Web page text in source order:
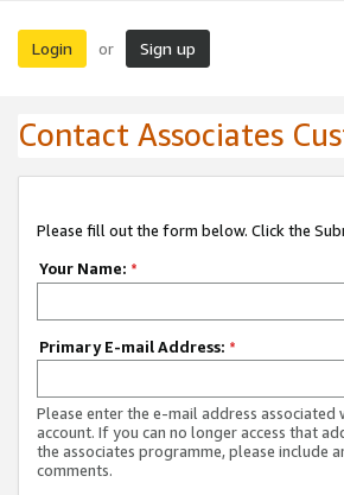
Login or Sign up
Contact Associates
Please fill out the form below. Click the
Your Name: *
Primary E-mail Address: *
Please enter the e-mail address associated
account. If you can no longer access that
the associates programme, please include
comments.